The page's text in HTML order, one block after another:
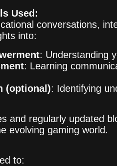
Used:
conversations,
into:
: Understanding
: Learning
(optional): Identifying
and regularly updated
evolving gaming world.
to: